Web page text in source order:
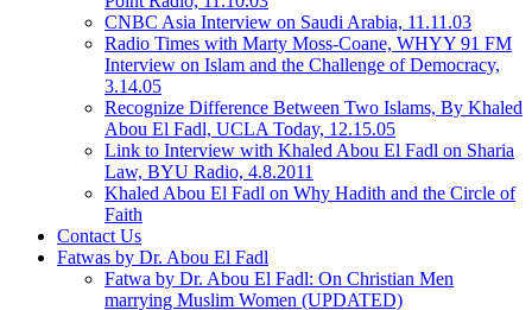
CNBC Asia Interview on Saudi Arabia, 11.11.03
Radio Times with Marty Moss-Coane, WHYY 91 FM
Interview on Islam and the Challenge of Democracy,
3.14.05
Recognize Difference Between Two Islams, By Khaled
Abou El Fadl, UCLA Today, 12.15.05
Link to Interview with Khaled Abou El Fadl on Sharia
Law, BYU Radio, 4.8.2011
Khaled Abou El Fadl on Why Hadith and the Circle of
Faith
Contact Us
Fatwas by Dr. Abou El Fadl
Fatwa by Dr. Abou El Fadl: On Christian Men
marrying Muslim Women (UPDATED)